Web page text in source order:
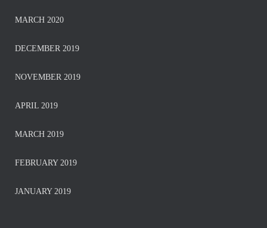
MARCH 2020
DECEMBER 2019
NOVEMBER 2019
APRIL 2019
MARCH 2019
FEBRUARY 2019
JANUARY 2019